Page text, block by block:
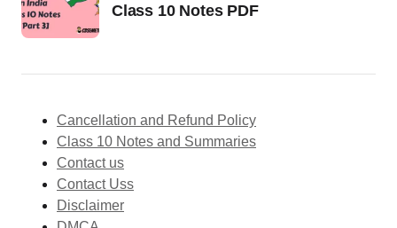
Class 10 Notes PDF
Cancellation and Refund Policy
Class 10 Notes and Summaries
Contact us
Contact Uss
Disclaimer